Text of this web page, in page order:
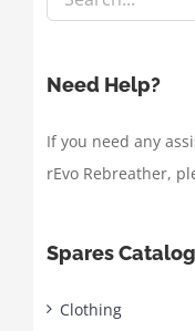
Need Help?
If you need any
rEvo Rebreather,
Spares
Clothing